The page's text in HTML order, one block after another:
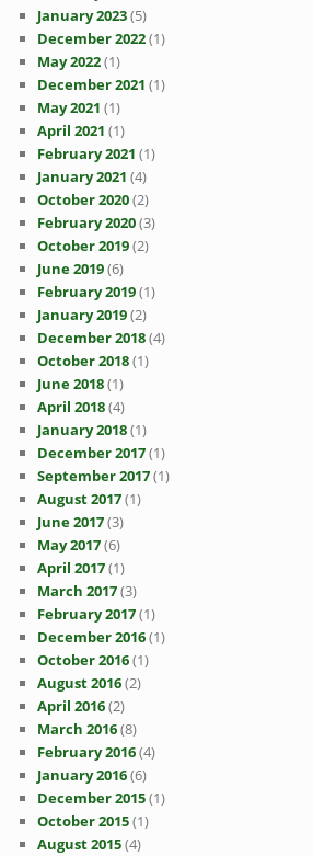
January 2023(5)
December 2022(1)
May 2022(1)
December 2021 (1)
May 2021 (1)
April 2021 (1)
February 2021 (1)
January 2021 (4)
October 2020(2)
February 2020(3)
October 2019(2)
June 2019(6)
February 2019(1)
January 2019(2)
December 2018(4)
October 2018(1)
June 2018(1)
April 2018(4)
January 2018(1)
December 2017(1)
September 2017(1)
August 2017(1)
June 2017(3)
May 2017(6)
April 2017(1)
March 2017(3)
February 2017(1)
December 2016(1)
October 2016(1)
August 2016(2)
April 2016(2)
March 2016(8)
February 2016(4)
January 2016(6)
December 2015(1)
October 2015(1)
August 2015(4)